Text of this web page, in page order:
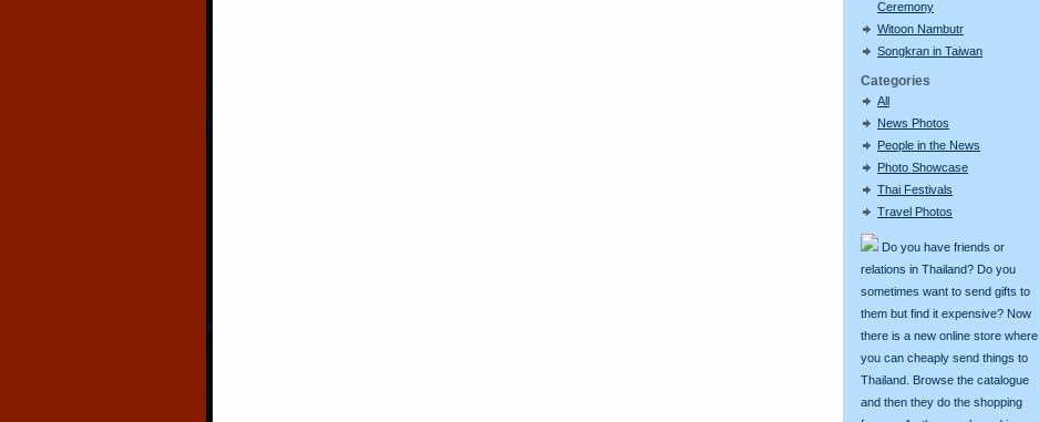
Ceremony
Witoon Nambutr
Songkran in Taiwan
Categories
All
News Photos
People in the News
Photo Showcase
Thai Festivals
Travel Photos
Do you have friends or
relations in Thailand? Do you
sometimes want to send gifts to
them but find it expensive? Now
there is a new online store where
you can cheaply send things to
Thailand. Browse the catalogue
and then they do the shopping